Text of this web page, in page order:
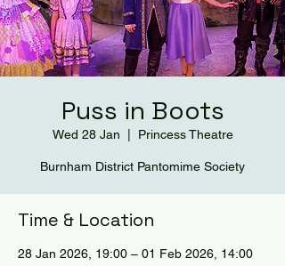
Puss in Boots
Wed 28 Jan Princess Theatre
Burnham District Pantomime Society
Time & Location
28 Jan 2026, 19:00 – 01 Feb 2026, 14:00